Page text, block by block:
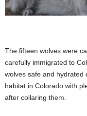
The fifteen wolves were
carefully immigrated to
wolves safe and hydrated
habitat in Colorado with
after collaring them.